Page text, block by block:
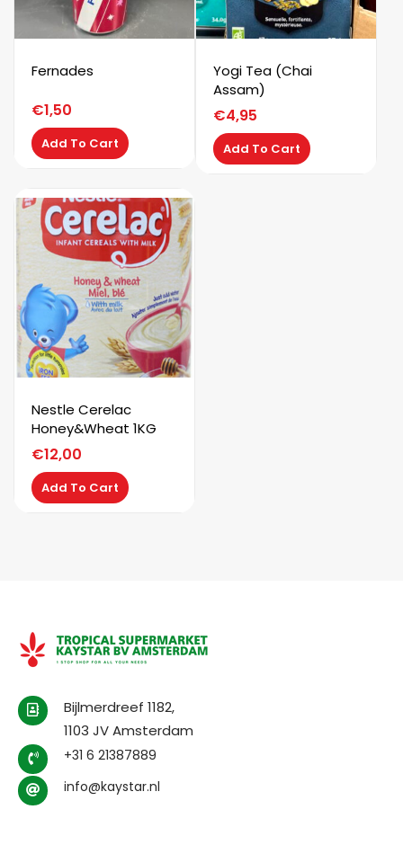
Fernades
€1,50
Add To Cart
Yogi Tea (Chai
Assam)
€4,95
Add To Cart
Nestle Cerelac
Honey&Wheat 1KG
€12,00
Add To Cart
Bijlmerdreef 1182,
1103 JV Amsterdam
+31 6 21387889
info@kaystar.nl